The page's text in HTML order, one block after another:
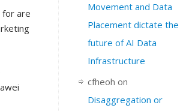
for are
Movement and Data
Placement dictate the
future of AI Data
Infrastructure
cfheoh on
Disaggregation or